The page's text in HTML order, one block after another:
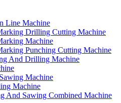
Line Machine
Drilling Cutting Machine
Machine
Punching Cutting Machine
And Drilling Machine
Machine
Machine
And Sawing Combined Machine